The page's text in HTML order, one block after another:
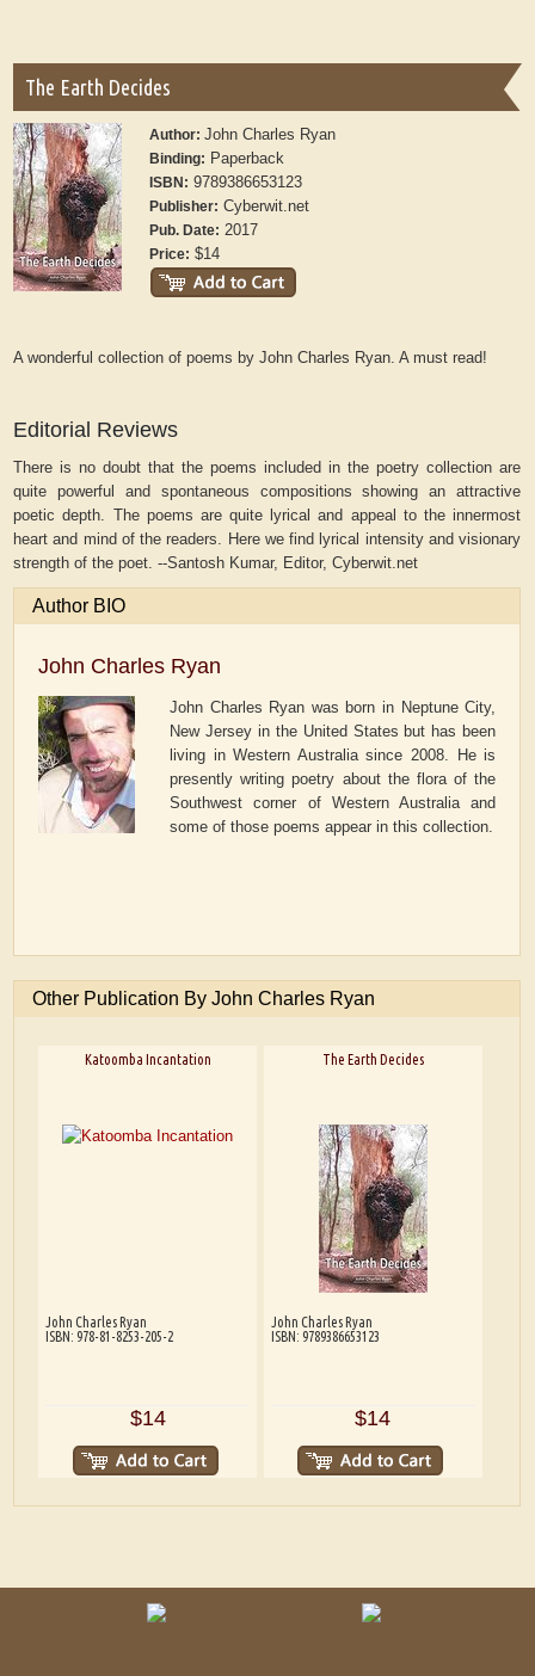
The Earth Decides
Author:John Charles Ryan
Binding: Paperback
ISBN: 9789386653123
Publisher: Cyberwit.net
Pub. Date: 2017
Price: $14
A wonderful collection of poems by John Charles Ryan. A must read!
Editorial Reviews
There is no doubt that the poems included in the poetry collection are
quite powerful and spontaneous compositions showing an attractive
poetic depth. The poems are quite lyrical and appeal to the innermost
heart and mind of the readers. Here we find lyrical intensity and visionary
strength of the poet. --Santosh Kumar, Editor, Cyberwit.net
Author BIO
John Charles Ryan
John Charles Ryan was born in Neptune City,
New Jersey in the United States but has been
living in Western Australia since 2008. He is
presently writing poetry about the flora of the
Southwest corner of Western Australia and
some of those poems appear in this collection.
Other Publication By John Charles Ryan
Katoomba Incantation
John Charles Ryan
ISBN: 978-81-8253-205-2
$14
The Earth Decides
John Charles Ryan
ISBN: 9789386653123
$14